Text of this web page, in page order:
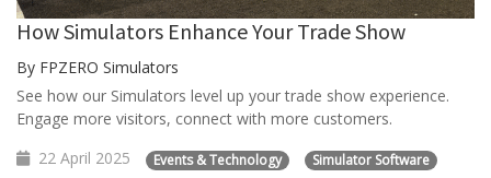
How Simulators Enhance Your Trade Show
By FPZERO Simulators
See how our Simulators level up your trade show experience.
Engage more visitors, connect with more customers.
22 April 2025
Events & Technology Simulator Software